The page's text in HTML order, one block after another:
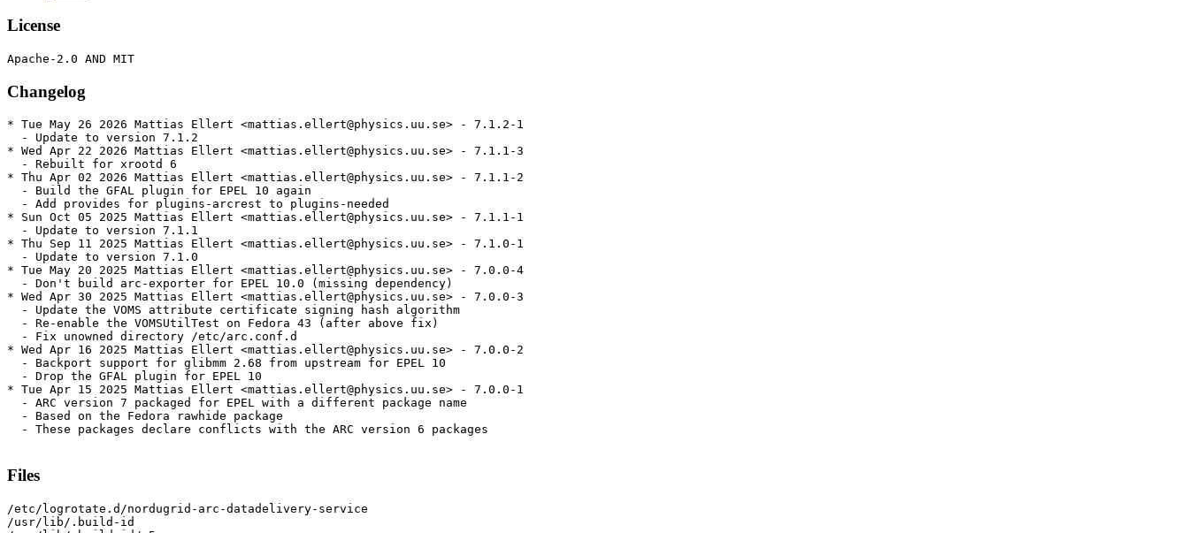
License
Changelog
* Tue May 26 2026 Mattias Ellert <mattias.ellert@physics.uu.se> - 7.1.2-1
  - Update to version 7.1.2
* Wed Apr 22 2026 Mattias Ellert <mattias.ellert@physics.uu.se> - 7.1.1-3
  - Rebuilt for xrootd 6
* Thu Apr 02 2026 Mattias Ellert <mattias.ellert@physics.uu.se> - 7.1.1-2
  - Build the GFAL plugin for EPEL 10 again
  - Add provides for plugins-arcrest to plugins-needed
* Sun Oct 05 2025 Mattias Ellert <mattias.ellert@physics.uu.se> - 7.1.1-1
  - Update to version 7.1.1
* Thu Sep 11 2025 Mattias Ellert <mattias.ellert@physics.uu.se> - 7.1.0-1
  - Update to version 7.1.0
* Tue May 20 2025 Mattias Ellert <mattias.ellert@physics.uu.se> - 7.0.0-4
  - Don't build arc-exporter for EPEL 10.0 (missing dependency)
* Wed Apr 30 2025 Mattias Ellert <mattias.ellert@physics.uu.se> - 7.0.0-3
  - Update the VOMS attribute certificate signing hash algorithm
  - Re-enable the VOMSUtilTest on Fedora 43 (after above fix)
  - Fix unowned directory /etc/arc.conf.d
* Wed Apr 16 2025 Mattias Ellert <mattias.ellert@physics.uu.se> - 7.0.0-2
  - Backport support for glibmm 2.68 from upstream for EPEL 10
  - Drop the GFAL plugin for EPEL 10
* Tue Apr 15 2025 Mattias Ellert <mattias.ellert@physics.uu.se> - 7.0.0-1
  - ARC version 7 packaged for EPEL with a different package name
  - Based on the Fedora rawhide package
  - These packages declare conflicts with the ARC version 6 packages
Files
/etc/logrotate.d/nordugrid-arc-datadelivery-service
/usr/lib/.build-id